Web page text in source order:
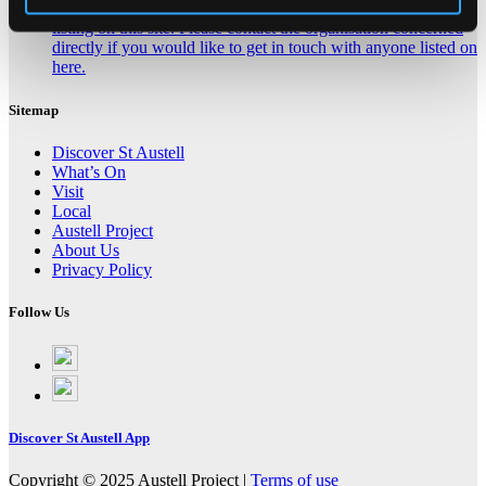
Click here for contact details if you need us to edit or add a
listing on this site. Please contact the organisation concerned
directly if you would like to get in touch with anyone listed on
here.
Sitemap
Discover St Austell
What’s On
Visit
Local
Austell Project
About Us
Privacy Policy
Follow Us
on
on
Discover St Austell App
Copyright © 2025 Austell Project | Terms of use